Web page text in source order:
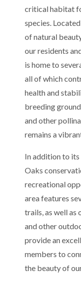
critical habitat
species.
of natural
our residents
is home to
all of which
health and
breeding
and other
remains a
In addition to
Oaks
recreational
area features
trails, as well
and other
provide an
members to
the beauty of